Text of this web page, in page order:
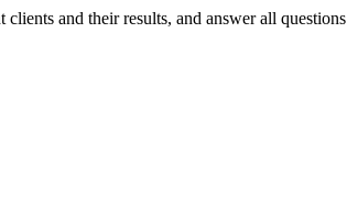
and their results, and answer all questions